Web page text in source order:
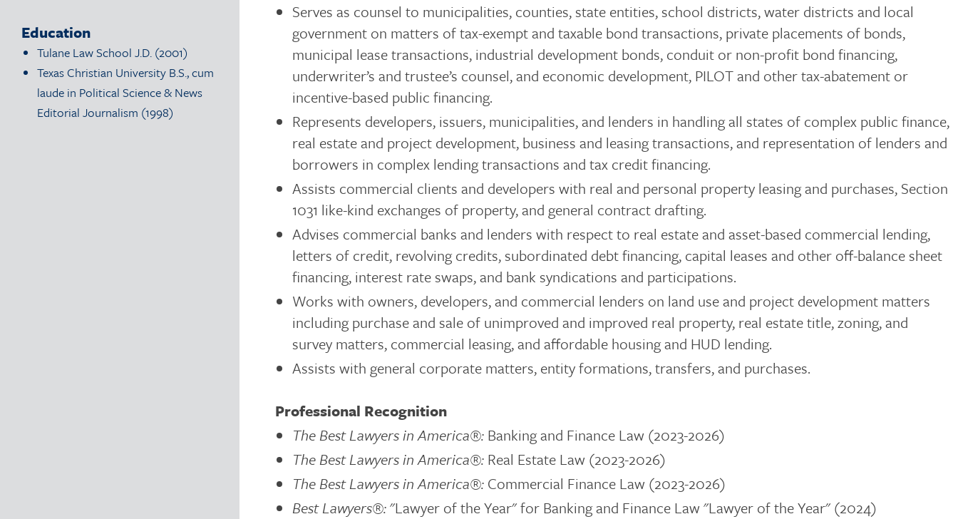
Education
Tulane Law School J.D. (2001)
Texas Christian University B.S., cum
laude in Political Science & News
Editorial Journalism (1998)
Serves as counsel to municipalities, counties, state entities, school districts, water districts and local
government on matters of tax-exempt and taxable bond transactions, private placements of bonds,
municipal lease transactions, industrial development bonds, conduit or non-profit bond financing,
underwriter’s and trustee’s counsel, and economic development, PILOT and other tax-abatement or
incentive-based public financing.
Represents developers, issuers, municipalities, and lenders in handling all states of complex public finance,
real estate and project development, business and leasing transactions, and representation of lenders and
borrowers in complex lending transactions and tax credit financing.
Assists commercial clients and developers with real and personal property leasing and purchases, Section
1031 like-kind exchanges of property, and general contract drafting.
Advises commercial banks and lenders with respect to real estate and asset-based commercial lending,
letters of credit, revolving credits, subordinated debt financing, capital leases and other off-balance sheet
financing, interest rate swaps, and bank syndications and participations.
Works with owners, developers, and commercial lenders on land use and project development matters
including purchase and sale of unimproved and improved real property, real estate title, zoning, and
survey matters, commercial leasing, and affordable housing and HUD lending.
Assists with general corporate matters, entity formations, transfers, and purchases.
Professional Recognition
The Best Lawyers in America®: Banking and Finance Law (2023-2026)
The Best Lawyers in America®: Real Estate Law (2023-2026)
The Best Lawyers in America®: Commercial Finance Law (2023-2026)
Best Lawyers®:"Lawyer of the Year" for Banking and Finance Law "Lawyer of the Year" (2024)